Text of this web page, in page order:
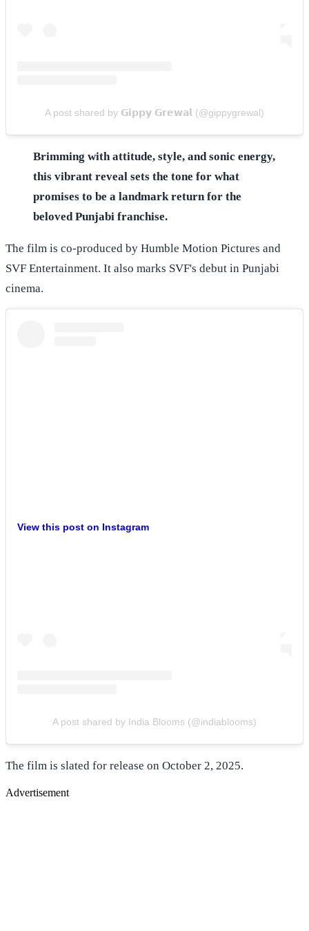
A post shared by 𝗚𝗶𝗽𝗽𝘆 𝗚𝗿𝗲𝘄𝗮𝗹 (@gippygrewal)
Brimming with attitude, style, and sonic energy,
this vibrant reveal sets the tone for what
promises to be a landmark return for the
beloved Punjabi franchise.
The film is co-produced by Humble Motion Pictures and
SVF Entertainment. It also marks SVF's debut in Punjabi
cinema.
View this post on Instagram
A post shared by India Blooms (@indiablooms)
The film is slated for release on October 2, 2025.
Advertisement